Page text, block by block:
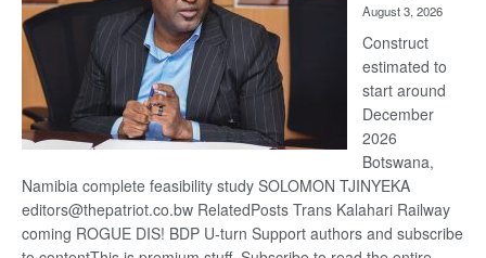
August 3, 2026
Construct
estimated to
start around
December
2026
Botswana,
Namibia complete feasibility study SOLOMON TJINYEKA
editors@thepatriot.co.bw RelatedPosts Trans Kalahari Railway
coming ROGUE DIS! BDP U-turn Support authors and subscribe